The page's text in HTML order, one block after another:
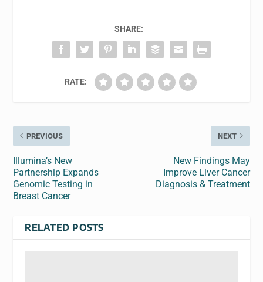
SHARE:
RATE:
PREVIOUS
Illumina’s New
Partnership Expands
Genomic Testing in
Breast Cancer
NEXT
New Findings May
Improve Liver Cancer
Diagnosis & Treatment
RELATED POSTS